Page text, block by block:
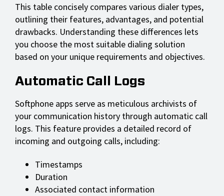
This table concisely compares various dialer types,
outlining their features, advantages, and potential
drawbacks. Understanding these differences lets
you choose the most suitable dialing solution
based on your unique requirements and objectives.
Automatic Call Logs
Softphone apps serve as meticulous archivists of
your communication history through automatic call
logs. This feature provides a detailed record of
incoming and outgoing calls, including:
Timestamps
Duration
Associated contact information